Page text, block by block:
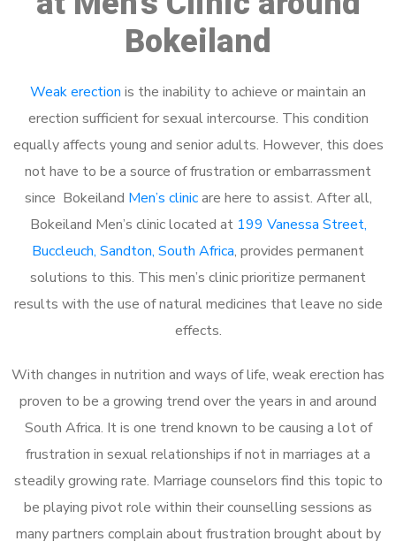
Bokeiland
Weak erection is the inability to achieve or maintain an
erection sufficient for sexual intercourse. This condition
equally affects young and senior adults. However, this does
not have to be a source of frustration or embarrassment
since Bokeiland Men’s clinicare here to assist. After all,
Bokeiland Men’s clinic located at 199 Vanessa Street,
Buccleuch, Sandton, South Africa, provides permanent
solutions to this. This men’s clinic prioritize permanent
results with the use of natural medicines that leave no side
effects.
With changes in nutrition and ways of life, weak erection has
proven to be a growing trend over the years in and around
South Africa. It is one trend known to be causing a lot of
frustration in sexual relationships if not in marriages at a
steadily growing rate. Marriage counselors find this topic to
be playing pivot role within their counselling sessions as
many partners complain about frustration brought about by